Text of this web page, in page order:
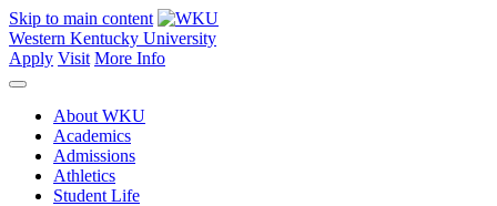
Skip to main content
Western Kentucky University
Apply Visit More Info
About WKU
Academics
Admissions
Athletics
Student Life